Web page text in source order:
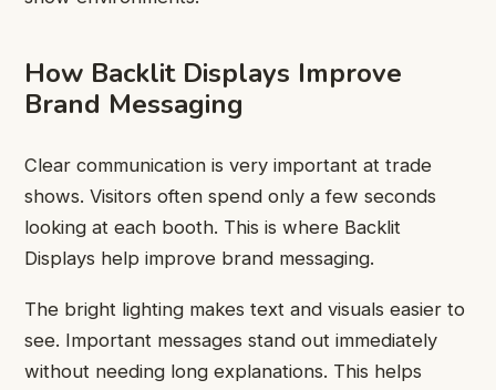
How Backlit Displays Improve
Brand Messaging
Clear communication is very important at trade
shows. Visitors often spend only a few seconds
looking at each booth. This is where Backlit
Displays help improve brand messaging.
The bright lighting makes text and visuals easier to
see. Important messages stand out immediately
without needing long explanations. This helps